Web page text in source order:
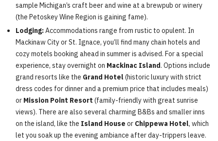
sample Michigan’s craft beer and wine at a brewpub or winery
(the Petoskey Wine Region is gaining fame).
Lodging:Accommodations range from rustic to opulent. In
Mackinaw City or St. Ignace, you’ll find many chain hotels and
cozy motels booking ahead in summer is advised. For a special
experience, stay overnight on Mackinac Island. Options include
grand resorts like the Grand Hotel (historic luxury with strict
dress codes for dinner and a premium price that includes meals)
or Mission Point Resort (family-friendly with great sunrise
views). There are also several charming B&Bs and smaller inns
on the island, like the Island House or Chippewa Hotel, which
let you soak up the evening ambiance after day-trippers leave.